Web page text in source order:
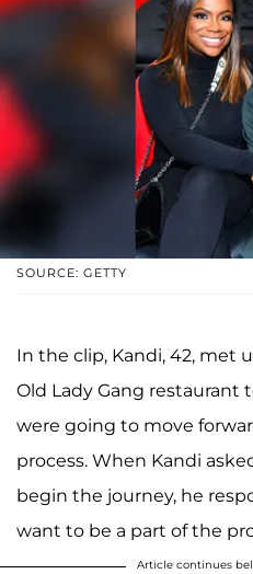
SOURCE: GETTY
In the clip, Kandi, 42, met
Old Lady Gang restaurant
were going to move
process. When Kandi
begin the journey, he
want to be a part of the
Article continues